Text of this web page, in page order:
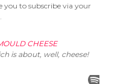
you to subscribe via your
CHEESE
is about, well, cheese!